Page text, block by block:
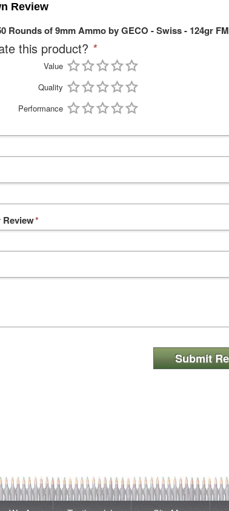
Review
Rounds of 9mm Ammo by GECO - Swiss - 124gr
this product? *
Value
Quality
Performance
*
Review
Submit